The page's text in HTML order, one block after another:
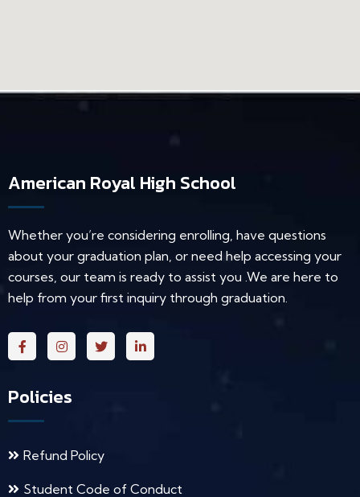
American Royal High School
Whether you’re considering enrolling, have questions
about your graduation plan, or need help accessing your
courses, our team is ready to assist you .We are here to
help from your first inquiry through graduation.
Policies
Refund Policy
Student Code of Conduct